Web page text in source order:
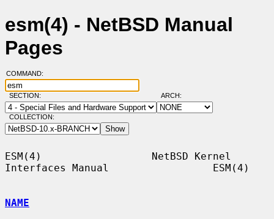
esm(4) - NetBSD Manual
Pages
COMMAND:
SECTION: ARCH:
COLLECTION:
ESM(4)                  NetBSD Kernel
Interfaces Manual                 ESM(4)
NAME